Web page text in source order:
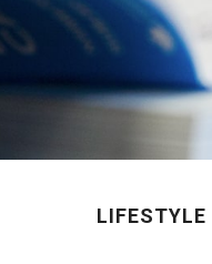
LIFESTYLE